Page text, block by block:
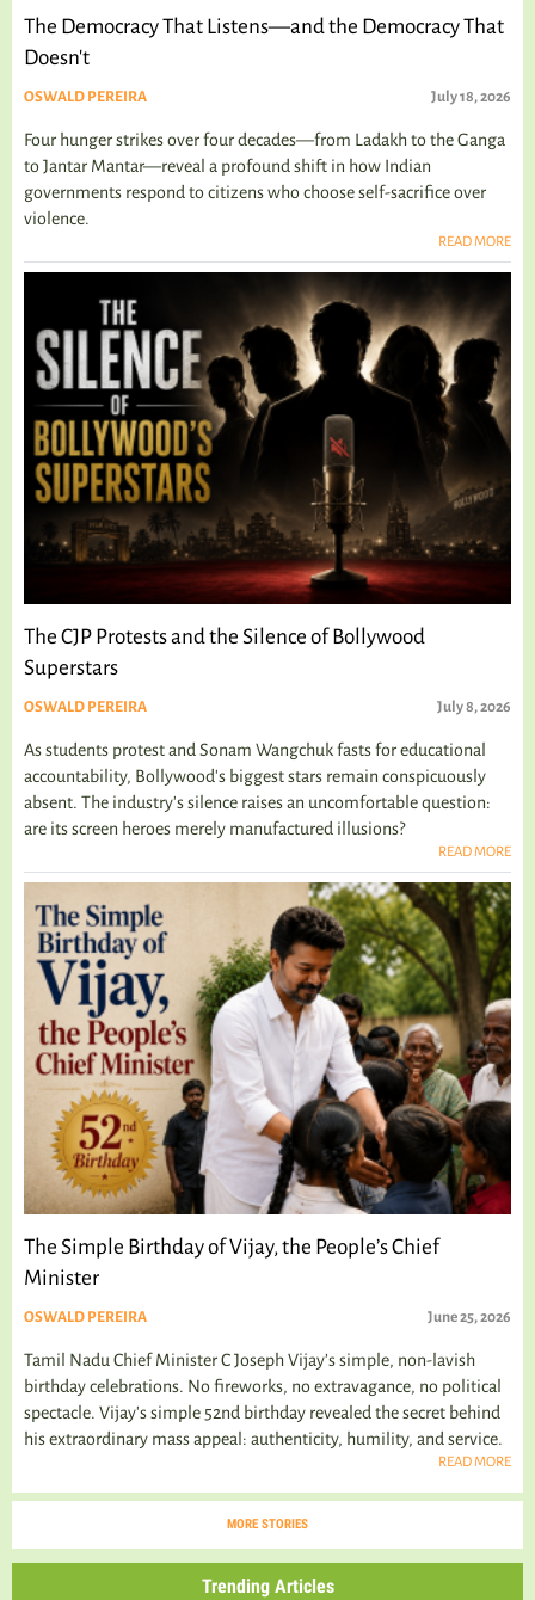
The Democracy That Listens—and the Democracy That
Doesn't
OSWALD PEREIRA July 18, 2026
Four hunger strikes over four decades—from Ladakh to the Ganga
to Jantar Mantar—reveal a profound shift in how Indian
governments respond to citizens who choose self-sacrifice over
violence.
READ MORE
The CJP Protests and the Silence of Bollywood
Superstars
OSWALD PEREIRA July 8, 2026
As students protest and Sonam Wangchuk fasts for educational
accountability, Bollywood's biggest stars remain conspicuously
absent. The industry's silence raises an uncomfortable question:
are its screen heroes merely manufactured illusions?
READ MORE
The Simple Birthday of Vijay, the People’s Chief
Minister
OSWALD PEREIRA June 25, 2026
Tamil Nadu Chief Minister C Joseph Vijay’s simple, non-lavish
birthday celebrations. No fireworks, no extravagance, no political
spectacle. Vijay's simple 52nd birthday revealed the secret behind
his extraordinary mass appeal: authenticity, humility, and service.
READ MORE
MORE STORIES
Trending Articles